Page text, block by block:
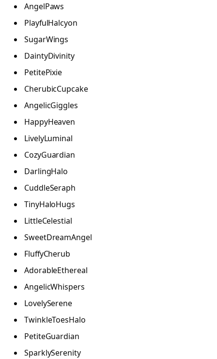
AngelPaws
PlayfulHalcyon
SugarWings
DaintyDivinity
PetitePixie
CherubicCupcake
AngelicGiggles
HappyHeaven
LivelyLuminal
CozyGuardian
DarlingHalo
CuddleSeraph
TinyHaloHugs
LittleCelestial
SweetDreamAngel
FluffyCherub
AdorableEthereal
AngelicWhispers
LovelySerene
TwinkleToesHalo
PetiteGuardian
SparklySerenity